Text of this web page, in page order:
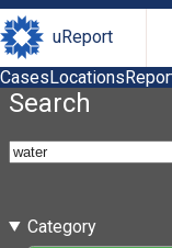
uReport
CasesLocations
Search
Category